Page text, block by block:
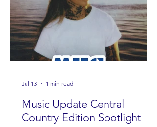
Music Update Central
Country Edition Spotlight
Jul 13 1 min read